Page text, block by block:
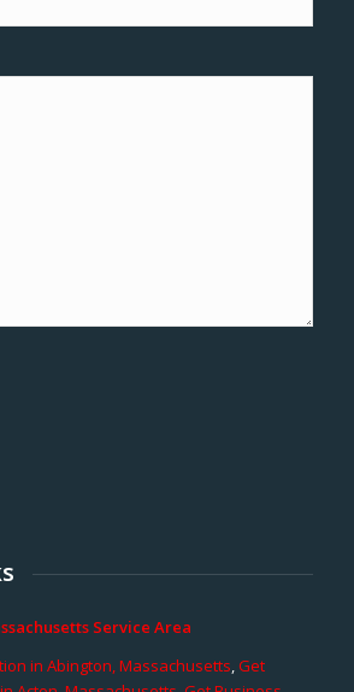
Service Area
in Abington, Massachusetts,Get